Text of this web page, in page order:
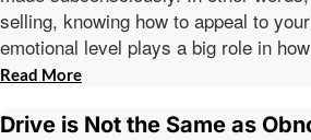
selling, knowing how to appeal to
emotional level plays a big role in how
Read More
Drive is Not the Same as